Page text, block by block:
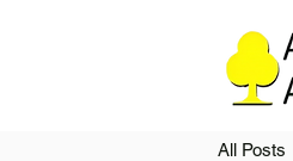
All Posts